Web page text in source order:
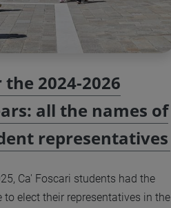
2024-2026
all the names of
representatives
Ca' Foscari students had the
elect their representatives in the